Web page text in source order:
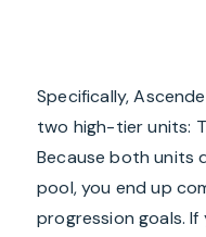
Specifically,
two high-tier units:
Because both units
pool, you end up
progression goals.